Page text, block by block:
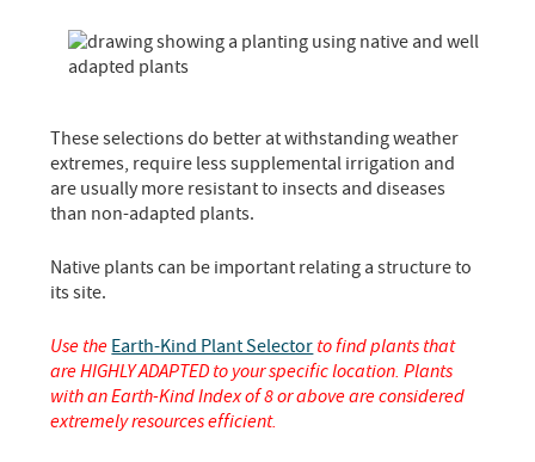
These selections do better at withstanding weather
extremes, require less supplemental irrigation and
are usually more resistant to insects and diseases
than non-adapted plants.
Native plants can be important relating a structure to
its site.
Use the Earth-Kind Plant Selector to find plants that
are HIGHLY ADAPTED to your specific location. Plants
with an Earth-Kind Index of 8 or above are considered
extremely resources efficient.